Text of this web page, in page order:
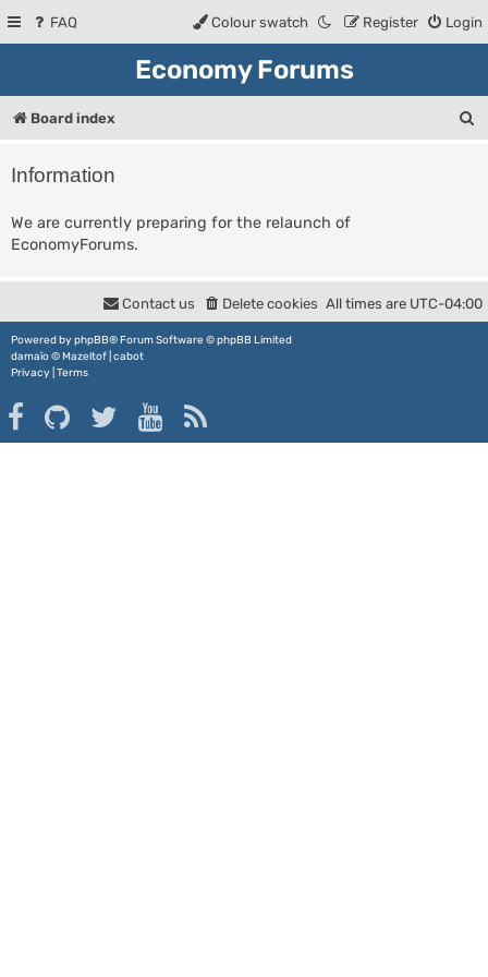
FAQ Login
Register
Colour swatch
Economy Forums
Board index
Information
We are currently preparing for the relaunch of
EconomyForums.
All times are UTC-04:00
Delete cookies
Contact us
Powered by phpBB® Forum Software © phpBB Limited
damaïo ©Mazeltof cabot
Privacy Terms